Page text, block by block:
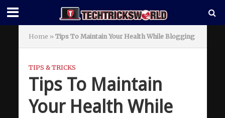
Home » Tips To Maintain Your Health While Blogging
TIPS & TRICKS
Tips To Maintain
Your Health While